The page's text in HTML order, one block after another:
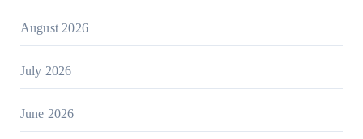
August 2026
July 2026
June 2026